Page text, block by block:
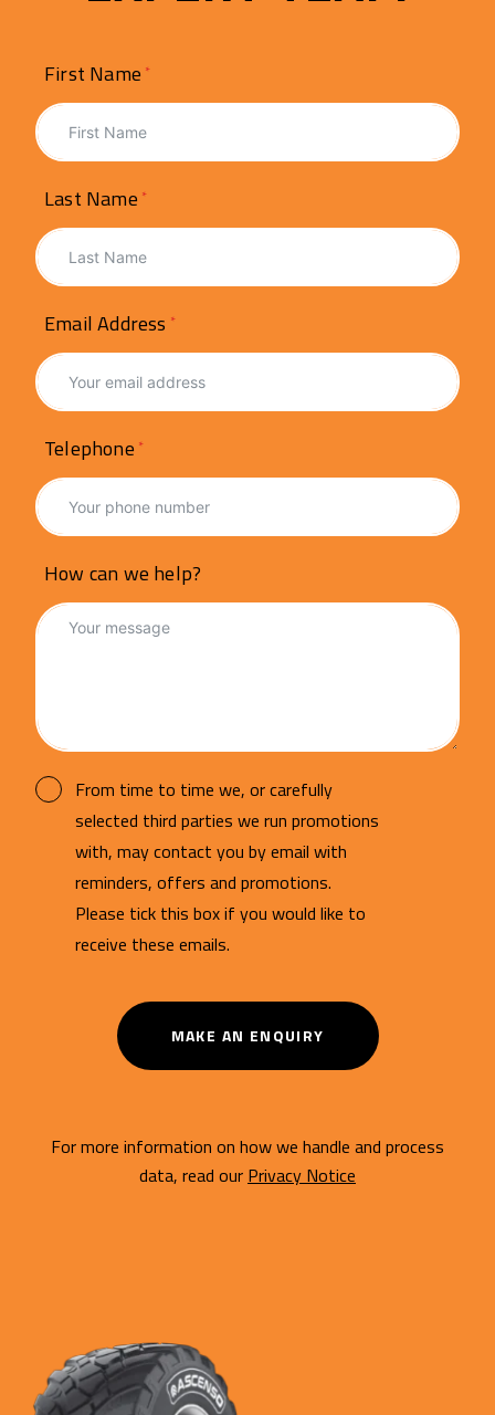
First Name
Last Name
Email Address
Telephone
How can we help?
From time to time we, or carefully
selected third parties we run promotions
with, may contact you by email with
reminders, offers and promotions.
Please tick this box if you would like to
receive these emails.
MAKE AN ENQUIRY
For more information on how we handle and process
data, read our Privacy Notice